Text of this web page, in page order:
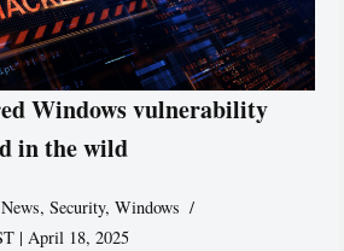
Windows vulnerability
in the wild
,Security,Windows
| April 18, 2025